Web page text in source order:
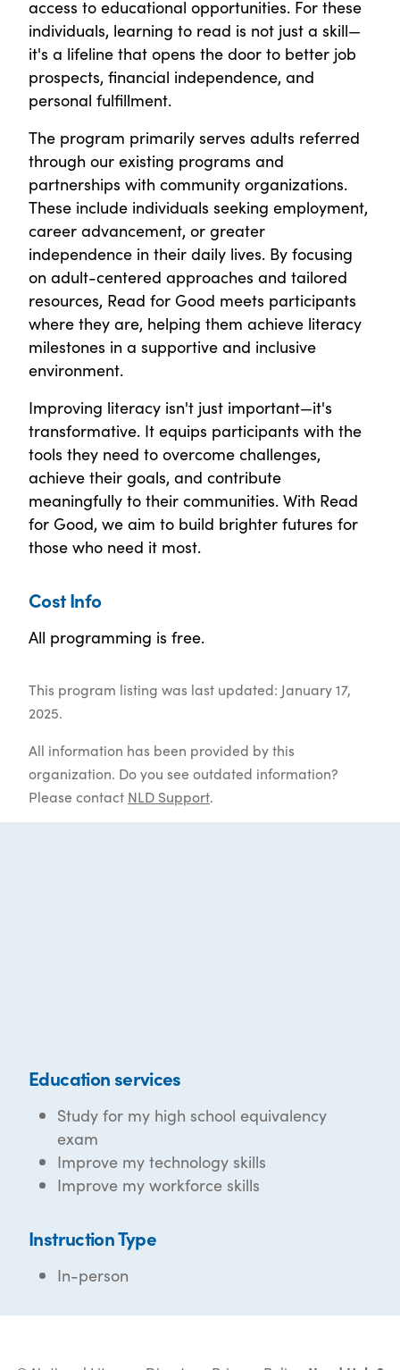
access to educational opportunities. For these
individuals, learning to read is not just a skill—
it's a lifeline that opens the door to better job
prospects, financial independence, and
personal fulfillment.
The program primarily serves adults referred
through our existing programs and
partnerships with community organizations.
These include individuals seeking employment,
career advancement, or greater
independence in their daily lives. By focusing
on adult-centered approaches and tailored
resources, Read for Good meets participants
where they are, helping them achieve literacy
milestones in a supportive and inclusive
environment.
Improving literacy isn't just important—it's
transformative. It equips participants with the
tools they need to overcome challenges,
achieve their goals, and contribute
meaningfully to their communities. With Read
for Good, we aim to build brighter futures for
those who need it most.
Cost Info
All programming is free.
This program listing was last updated: January 17,
2025.
All information has been provided by this
organization. Do you see outdated information?
Please contact NLD Support.
Education services
Study for my high school equivalency
exam
Improve my technology skills
Improve my workforce skills
Instruction Type
In-person